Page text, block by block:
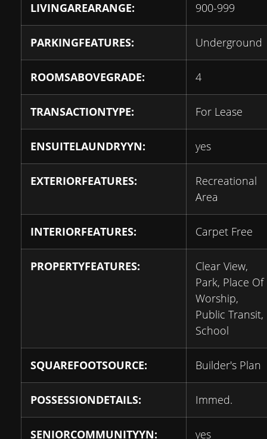
LIVINGAREARANGE: 900-999
PARKINGFEATURES: Underground
ROOMSABOVEGRADE: 4
TRANSACTIONTYPE: For Lease
ENSUITELAUNDRYYN: yes
EXTERIORFEATURES:
Recreational
Area
INTERIORFEATURES: Carpet Free
PROPERTYFEATURES:
Clear View,
Park, Place Of
Worship,
Public Transit,
School
SQUAREFOOTSOURCE: Builder's Plan
POSSESSIONDETAILS: Immed.
SENIORCOMMUNITYYN: yes